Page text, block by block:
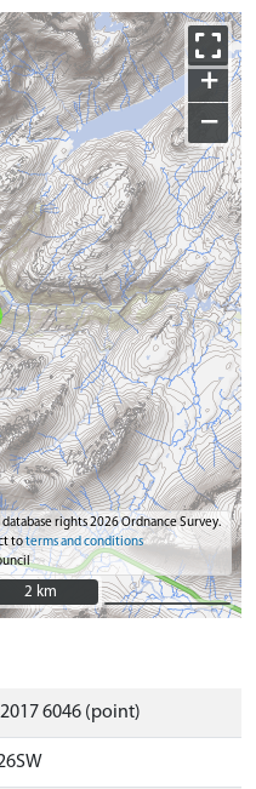
+
−
rights 2026 Ordnance Survey.
toterms and conditions
2 km
2 km
6046 (point)